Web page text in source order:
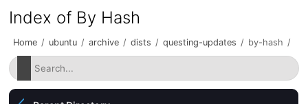
Index of By Hash
Home / ubuntu / archive / dists / questing-updates / by-hash /